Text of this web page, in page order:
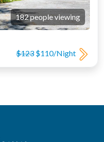
182 people viewing
$123 $110/Night